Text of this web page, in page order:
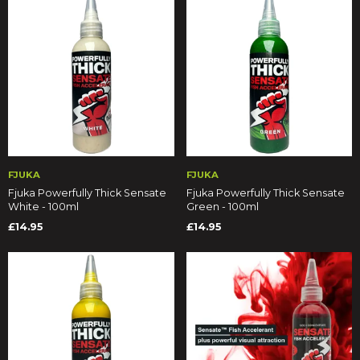
FJUKA
Fjuka Powerfully Thick Sensate
White - 100ml
£14.95
FJUKA
Fjuka Powerfully Thick Sensate
Green - 100ml
£14.95